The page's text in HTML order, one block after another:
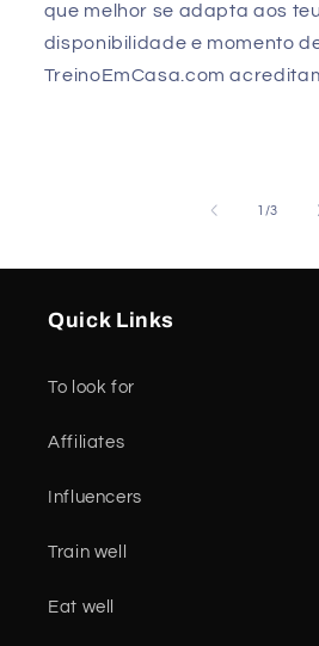
que melhor se adapta aos
disponibilidade e momento
TreinoEmCasa.com
1 /of
3
Quick Links
To look for
Affiliates
Influencers
Train well
Eat well